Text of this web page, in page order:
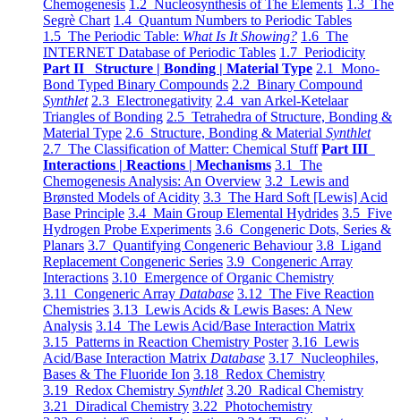
Chemogenesis 1.2 Nucleosynthesis of The Elements 1.3 The
Segrè Chart 1.4 Quantum Numbers to Periodic Tables
1.5 The Periodic Table: What Is It Showing? 1.6 The
INTERNET Database of Periodic Tables 1.7 Periodicity
Part II Structure | Bonding | Material Type 2.1 Mono-
Bond Typed Binary Compounds 2.2 Binary Compound
Synthlet 2.3 Electronegativity 2.4 van Arkel-Ketelaar
Triangles of Bonding 2.5 Tetrahedra of Structure, Bonding &
Material Type 2.6 Structure, Bonding & Material Synthlet
2.7 The Classification of Matter: Chemical Stuff Part III
Interactions | Reactions | Mechanisms 3.1 The
Chemogenesis Analysis: An Overview 3.2 Lewis and
Brønsted Models of Acidity 3.3 The Hard Soft [Lewis] Acid
Base Principle 3.4 Main Group Elemental Hydrides 3.5 Five
Hydrogen Probe Experiments 3.6 Congeneric Dots, Series &
Planars 3.7 Quantifying Congeneric Behaviour 3.8 Ligand
Replacement Congeneric Series 3.9 Congeneric Array
Interactions 3.10 Emergence of Organic Chemistry
3.11 Congeneric Array Database 3.12 The Five Reaction
Chemistries 3.13 Lewis Acids & Lewis Bases: A New
Analysis 3.14 The Lewis Acid/Base Interaction Matrix
3.15 Patterns in Reaction Chemistry Poster 3.16 Lewis
Acid/Base Interaction Matrix Database 3.17 Nucleophiles,
Bases & The Fluoride Ion 3.18 Redox Chemistry
3.19 Redox Chemistry Synthlet 3.20 Radical Chemistry
3.21 Diradical Chemistry 3.22 Photochemistry